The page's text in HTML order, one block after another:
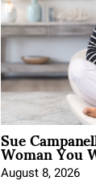
Sue
Woman You
August 8, 2026